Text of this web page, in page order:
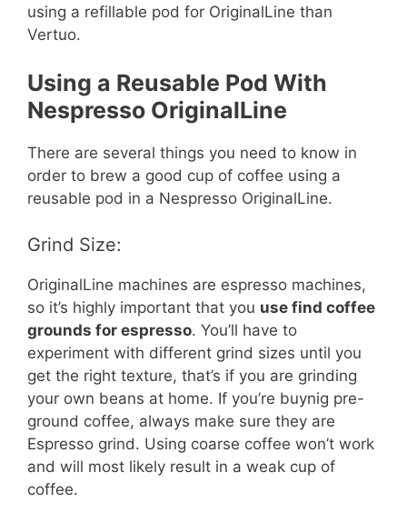
using a refillable pod for OriginalLine than
Vertuo.
Using a Reusable Pod With
Nespresso OriginalLine
There are several things you need to know in
order to brew a good cup of coffee using a
reusable pod in a Nespresso OriginalLine.
Grind Size:
OriginalLine machines are espresso machines,
so it’s highly important that you use find coffee
grounds for espresso. You’ll have to
experiment with different grind sizes until you
get the right texture, that’s if you are grinding
your own beans at home. If you’re buynig pre-
ground coffee, always make sure they are
Espresso grind. Using coarse coffee won’t work
and will most likely result in a weak cup of
coffee.